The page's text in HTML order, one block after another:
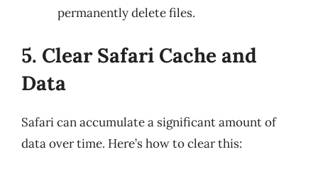
permanently delete files.
5. Clear Safari Cache and
Data
Safari can accumulate a significant amount of
data over time. Here’s how to clear this: